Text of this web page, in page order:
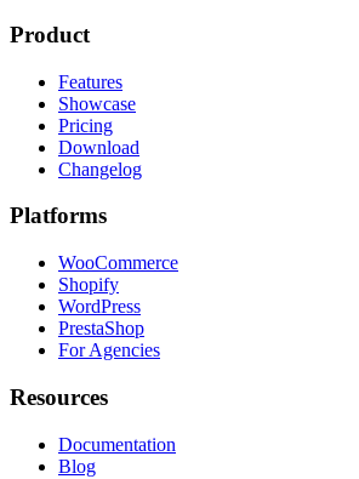
Product
Features
Showcase
Pricing
Download
Changelog
Platforms
WooCommerce
Shopify
WordPress
PrestaShop
For Agencies
Resources
Documentation
Blog